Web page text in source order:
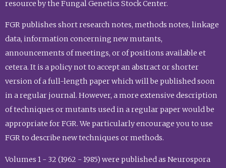
resource by the Fungal Genetics Stock Center.
FGR publishes short research notes, methods notes, linkage
data, information concerning new mutants,
announcements of meetings, or of positions available et
cetera. It is a policy not to accept an abstract or shorter
version of a full-length paper which will be published soon
in a regular journal. However, a more extensive description
of techniques or mutants used in a regular paper would be
appropriate for FGR. We particularly encourage you to use
FGR to describe new techniques or methods.
Volumes 1 - 32 (1962 - 1985) were published as Neurospora